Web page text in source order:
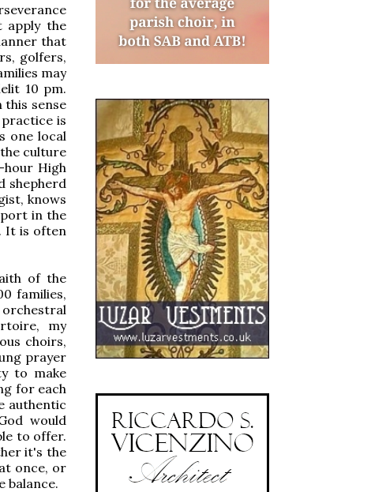
apply the
that
golfers,
may
10 pm.
sense
is
one local
culture
High
shepherd
knows
in the
It is often
of the
families,
my
choirs,
prayer
to make
for each
authentic
would
to offer.
it's the
once, or
balance.